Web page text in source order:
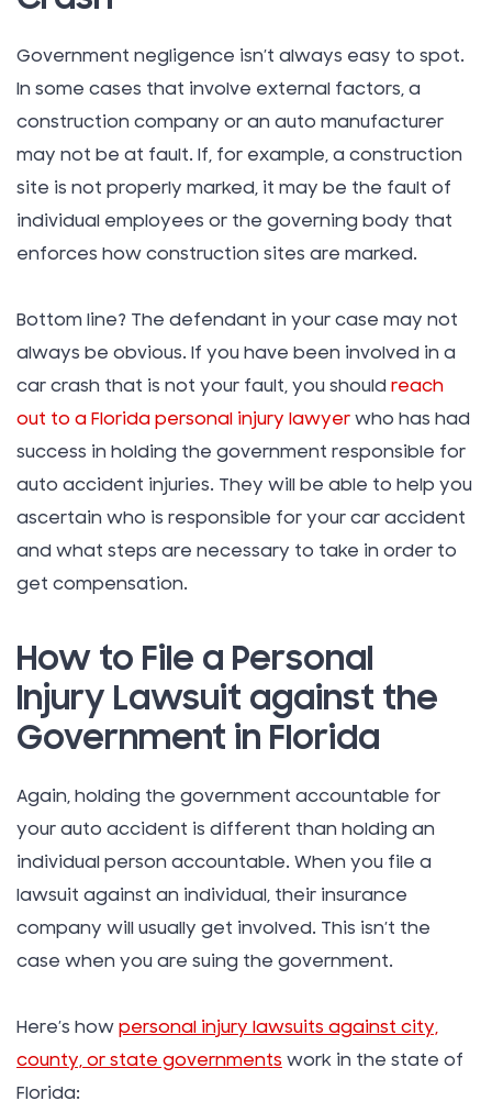
Government negligence isn’t always easy to spot.
In some cases that involve external factors, a
construction company or an auto manufacturer
may not be at fault. If, for example, a construction
site is not properly marked, it may be the fault of
individual employees or the governing body that
enforces how construction sites are marked.
Bottom line? The defendant in your case may not
always be obvious. If you have been involved in a
car crash that is not your fault, you should reach
out to a Florida personal injury lawyer who has had
success in holding the government responsible for
auto accident injuries. They will be able to help you
ascertain who is responsible for your car accident
and what steps are necessary to take in order to
get compensation.
How to File a Personal
Injury Lawsuit against the
Government in Florida
Again, holding the government accountable for
your auto accident is different than holding an
individual person accountable. When you file a
lawsuit against an individual, their insurance
company will usually get involved. This isn’t the
case when you are suing the government.
Here’s how personal injury lawsuits against city,
county, or state governments work in the state of
Florida: